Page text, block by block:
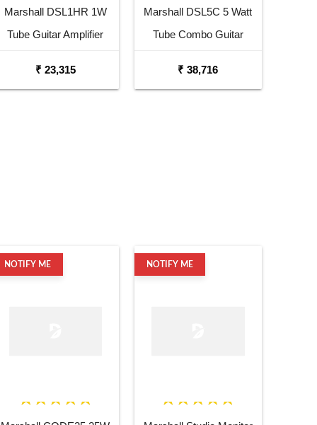
Marshall DSL1HR 1W
Tube Guitar Amplifier
₹ 23,315
Marshall DSL5C 5 Watt
Tube Combo Guitar
₹ 38,716
NOTIFY ME NOTIFY ME